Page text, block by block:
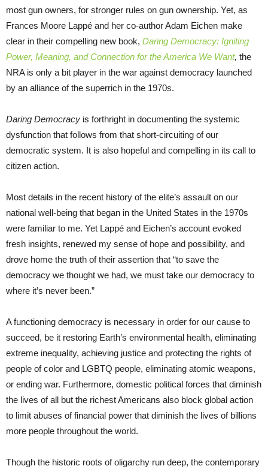
most gun owners, for stronger rules on gun ownership. Yet, as
Frances Moore Lappé and her co-author Adam Eichen make
clear in their compelling new book, Daring Democracy: Igniting
Power, Meaning, and Connection for the America We Want, the
NRA is only a bit player in the war against democracy launched
by an alliance of the superrich in the 1970s.
Daring Democracy is forthright in documenting the systemic
dysfunction that follows from that short-circuiting of our
democratic system. It is also hopeful and compelling in its call to
citizen action.
Most details in the recent history of the elite’s assault on our
national well-being that began in the United States in the 1970s
were familiar to me. Yet Lappé and Eichen’s account evoked
fresh insights, renewed my sense of hope and possibility, and
drove home the truth of their assertion that “to save the
democracy we thought we had, we must take our democracy to
where it’s never been.”
A functioning democracy is necessary in order for our cause to
succeed, be it restoring Earth’s environmental health, eliminating
extreme inequality, achieving justice and protecting the rights of
people of color and LGBTQ people, eliminating atomic weapons,
or ending war. Furthermore, domestic political forces that diminish
the lives of all but the richest Americans also block global action
to limit abuses of financial power that diminish the lives of billions
more people throughout the world.
Though the historic roots of oligarchy run deep, the contemporary